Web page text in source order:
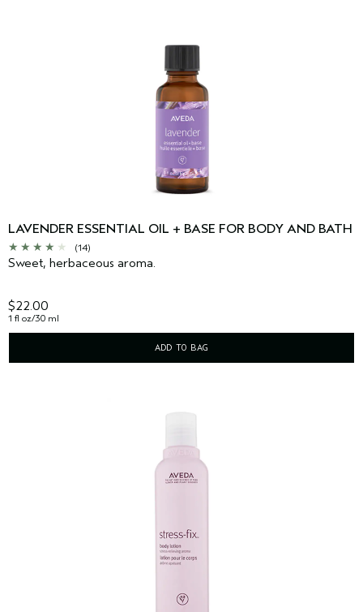
LAVENDER ESSENTIAL OIL + BASE FOR BODY AND BATH
(14)
Sweet, herbaceous aroma.
$22.00
1 fl oz/30 ml
ADD TO BAG